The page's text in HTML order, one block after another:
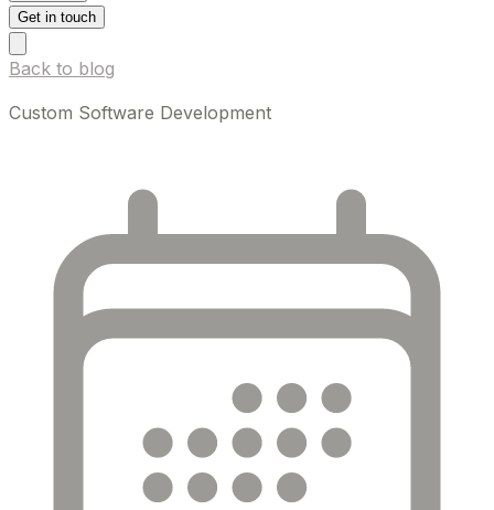
Get in touch
Back to blog
Custom Software Development